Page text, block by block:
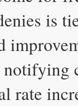
is
rate